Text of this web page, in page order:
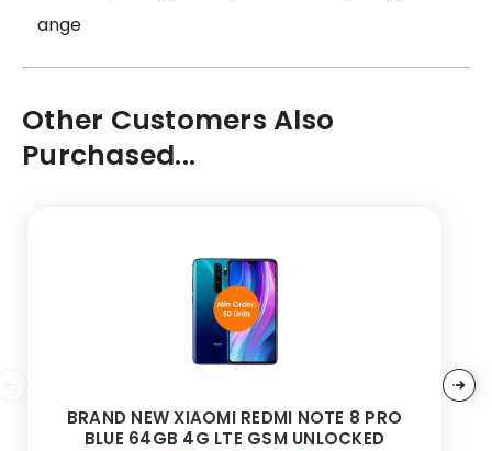
ange
Other Customers Also
Purchased...
BRAND NEW XIAOMI REDMI NOTE 8 PRO
BLUE 64GB 4G LTE GSM UNLOCKED